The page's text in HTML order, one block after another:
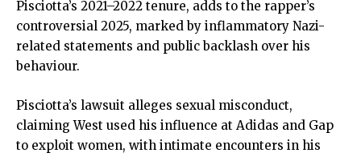
Pisciotta’s 2021–2022 tenure, adds to the rapper’s
controversial 2025, marked by inflammatory Nazi-
related statements and public backlash over his
behaviour.
Pisciotta’s lawsuit alleges sexual misconduct,
claiming West used his influence at Adidas and Gap
to exploit women, with intimate encounters in his